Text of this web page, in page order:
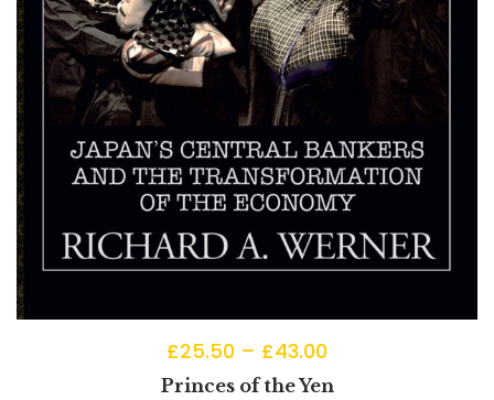
£25.50 – £43.00
Princes of the Yen